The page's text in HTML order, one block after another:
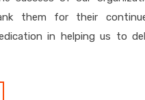
them for their
in helping us to